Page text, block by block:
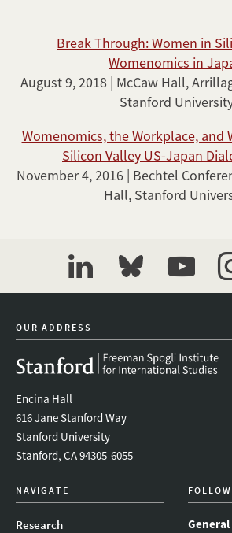
Break Through: Women in
Womenomics in
August 9, 2018 | McCaw Hall,
Stanford
Womenomics, the Workplace, and
Silicon Valley US-Japan
November 4, 2016 | Bechtel
Hall, Stanford
linkedinbluesky youtube
OUR ADDRESS
Encina Hall
616 Jane Stanford Way
Stanford University
Stanford, CA 94305-6055
NAVIGATE
Research